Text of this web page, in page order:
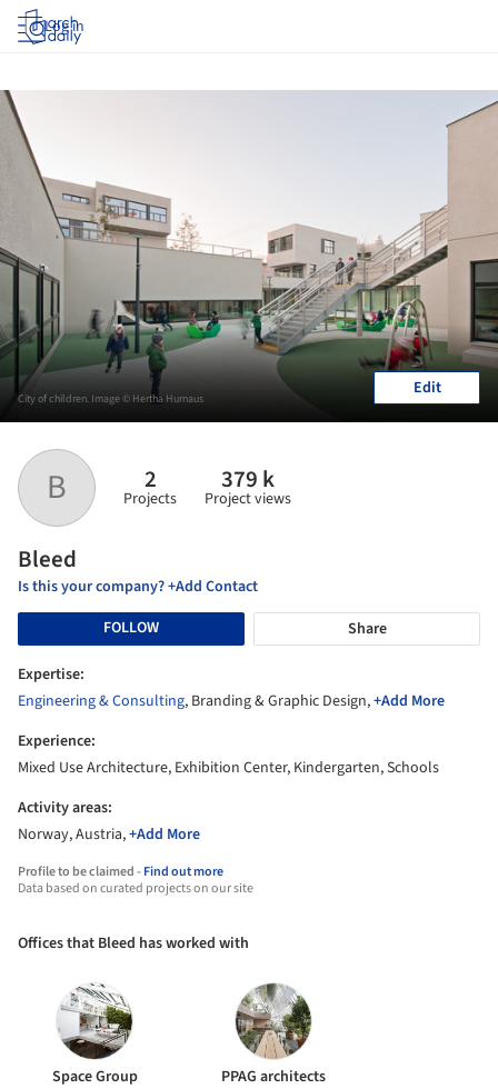
Log in
B 2
Projects
379 k
Project views
Bleed
Is this your company? +Add Contact
FOLLOW
Share
Expertise:
Engineering & Consulting, Branding & Graphic Design,+Add More
Experience:
Mixed Use Architecture, Exhibition Center, Kindergarten, Schools
Activity areas:
Norway, Austria,+Add More
Profile to be claimed -Find out more
Data based on curated projects on our site
City of children. Image © Hertha Hurnaus Edit
Offices that Bleed has worked with
Space Group PPAG architects